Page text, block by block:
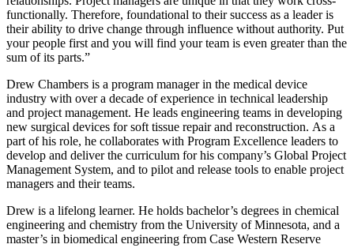
functionally. Therefore, foundational to their success as a leader is
their ability to drive change through influence without authority. Put
your people first and you will find your team is even greater than the
sum of its parts.”
Drew Chambers is a program manager in the medical device
industry with over a decade of experience in technical leadership
and project management. He leads engineering teams in developing
new surgical devices for soft tissue repair and reconstruction. As a
part of his role, he collaborates with Program Excellence leaders to
develop and deliver the curriculum for his company’s Global Project
Management System, and to pilot and release tools to enable project
managers and their teams.
Drew is a lifelong learner. He holds bachelor’s degrees in chemical
engineering and chemistry from the University of Minnesota, and a
master’s in biomedical engineering from Case Western Reserve